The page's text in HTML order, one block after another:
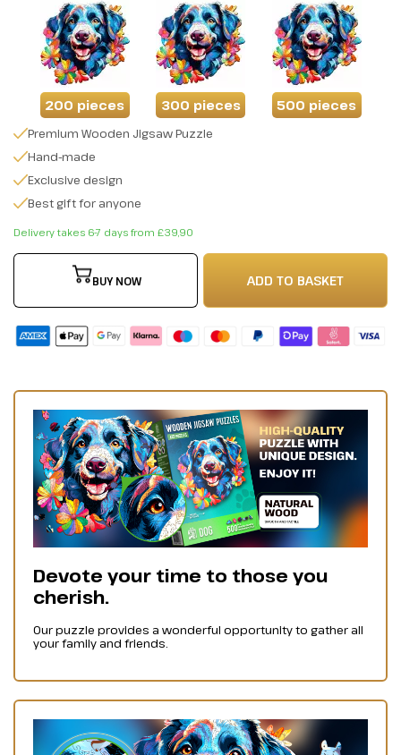
200 pieces 300 pieces 500 pieces
Premium Wooden Jigsaw Puzzle
Hand-made
Exclusive design
Best gift for anyone
Delivery takes 6-7 days from £39,90
BUY NOW ADD TO BASKET
Devote your time to those you
cherish.
Our puzzle provides a wonderful opportunity to gather all
your family and friends.